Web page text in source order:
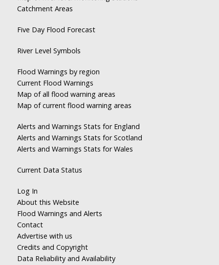
Catchment Areas
Five Day Flood Forecast
River Level Symbols
Flood Warnings by region
Current Flood Warnings
Map of all flood warning areas
Map of current flood warning areas
Alerts and Warnings Stats for England
Alerts and Warnings Stats for Scotland
Alerts and Warnings Stats for Wales
Current Data Status
Log In
About this Website
Flood Warnings and Alerts
Contact
Advertise with us
Credits and Copyright
Data Reliability and Availability